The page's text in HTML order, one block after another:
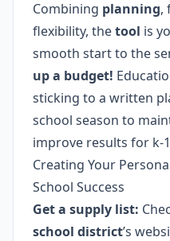
Combining planning,
flexibility, thetool is
smooth start to the
up a budget!
sticking to a written
school season to
improve results for k-
Creating Your
School Success
Get a supply list:
school district’s